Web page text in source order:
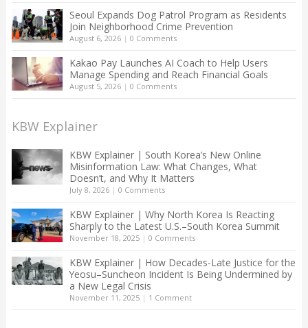
Seoul Expands Dog Patrol Program as Residents
Join Neighborhood Crime Prevention
August 6, 2026| 0 Comments
Kakao Pay Launches AI Coach to Help Users
Manage Spending and Reach Financial Goals
August 5, 2026| 0 Comments
KBW Explainer
KBW Explainer | South Korea’s New Online
Misinformation Law: What Changes, What
Doesn’t, and Why It Matters
July 8, 2026| 0 Comments
KBW Explainer | Why North Korea Is Reacting
Sharply to the Latest U.S.–South Korea Summit
November 18, 2025| 0 Comments
KBW Explainer | How Decades-Late Justice for the
Yeosu–Suncheon Incident Is Being Undermined by
a New Legal Crisis
November 11, 2025| 1 Comment